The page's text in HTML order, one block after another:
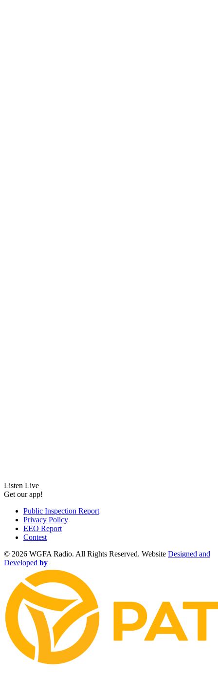
Listen Live
Get our app!
Public Inspection Report
Privacy Policy
EEO Report
Contest
© 2026 WGFA Radio. All Rights Reserved. Website Designed and
Developed by